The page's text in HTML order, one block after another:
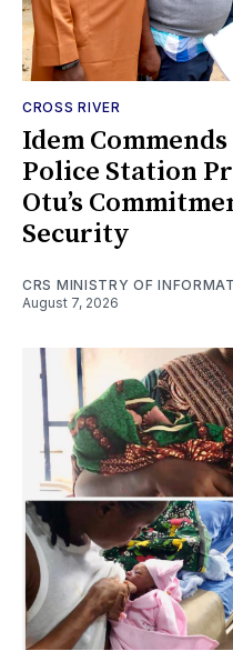
CROSS RIVER
Idem Commends
Police Station
Otu’s
Security
CRS MINISTRY OF
August 7, 2026